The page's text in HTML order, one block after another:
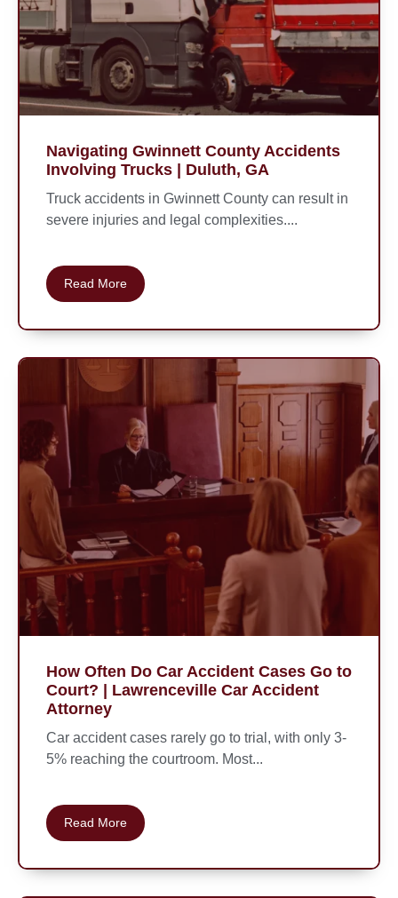
Navigating Gwinnett County Accidents
Involving Trucks | Duluth, GA
Truck accidents in Gwinnett County can result in
severe injuries and legal complexities....
Read More
How Often Do Car Accident Cases Go to
Court? | Lawrenceville Car Accident
Attorney
Car accident cases rarely go to trial, with only 3-
5% reaching the courtroom. Most...
Read More